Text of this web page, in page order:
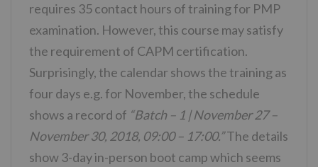
requires 35 contact hours of training for PMP
examination. However, this course may satisfy
the requirement of CAPM certification.
Surprisingly, the calendar shows the training as
four days e.g. for November, the schedule
shows a record of “Batch – 1 | November 27 –
November 30, 2018, 09:00 – 17:00.”The details
show 3-day in-person boot camp which seems